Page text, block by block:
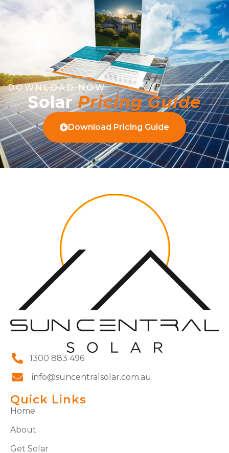
DOWNLOAD NOW
SolarPricing Guide
Download Pricing Guide
1300 883 496
info@suncentralsolar.com.au
Quick Links
Home
About
Get Solar